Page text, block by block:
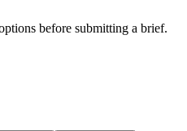
before submitting a brief.